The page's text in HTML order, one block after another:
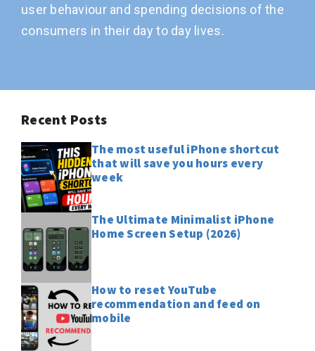
user behaviour and spending decisions of the
consumers in their day to day lives.
Recent Posts
The most useful iPhone shortcut
that will save you hours every
week
The Ultimate Minimalist iPhone
Home Screen Setup (2026)
How to reset YouTube
recommendation and feed on
mobile